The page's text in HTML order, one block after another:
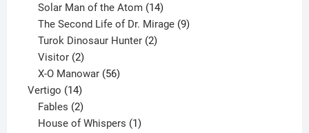
products
Solar Man of the Atom 14
products
The Second Life of Dr. Mirage 9
Turok Dinosaur Hunter 2
Visitor 2
products
X-O Manowar 56
Vertigo 1414
products
Fables 2
products
House of Whispers 1